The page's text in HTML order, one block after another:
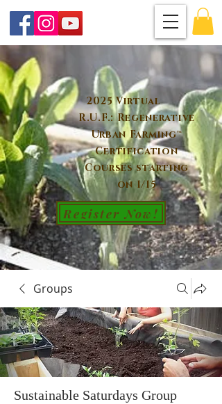
2025 Virtual
R.U.F.: Regenerative
Urban Farming™
Certification
Courses starting
on 1/15
Register Now!
Groups
Sustainable Saturdays Group